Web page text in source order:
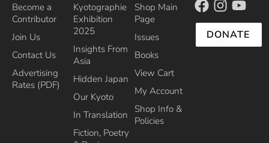
Become a
Contributor
Join Us
Contact Us
Advertising
Rates (PDF)
Kyotographie
Exhibition
2025
Insights From
Asia
Hidden Japan
Our Kyoto
In Translation
Fiction, Poetry
Shop Main
Page
Issues
Books
View Cart
My Account
Shop Info &
Policies
DONATE